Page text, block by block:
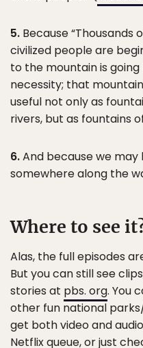
5. Because
civilized people are
to the mountain is
necessity; that
useful not only as
rivers, but as fountains
6.And because we
somewhere along the
Where to see
Alas, the full episodes
But you can still see
stories at pbs. org. You
other fun national
get both video and
Netflix queue, or just